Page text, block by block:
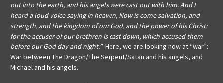
out into the earth, and his angels were cast out with him. And I
heard a loud voice saying in heaven, Now is come salvation, and
strength, and the kingdom of our God, and the power of his Christ:
for the accuser of our brethren is cast down, which accused them
before our God day and night.” Here, we are looking now at “war”:
War between The Dragon/The Serpent/Satan and his angels, and
Michael and his angels.